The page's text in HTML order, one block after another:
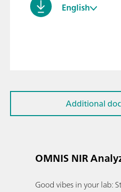
English
OMNIS NIR
Good vibes in your lab:
Additional